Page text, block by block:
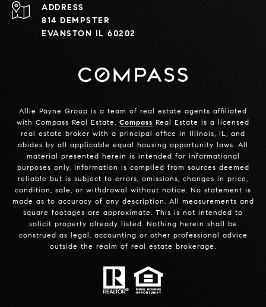
ADDRESS
814 DEMPSTER
EVANSTON IL 60202
Allie Payne Group is a team of real estate agents affiliated
with Compass Real Estate. Compass Real Estate is a licensed
real estate broker with a principal office in Illinois, IL, and
abides by all applicable equal housing opportunity laws. All
material presented herein is intended for informational
purposes only. Information is compiled from sources deemed
reliable but is subject to errors, omissions, changes in price,
condition, sale, or withdrawal without notice. No statement is
made as to accuracy of any description. All measurements and
square footages are approximate. This is not intended to
solicit property already listed. Nothing herein shall be
construed as legal, accounting or other professional advice
outside the realm of real estate brokerage.